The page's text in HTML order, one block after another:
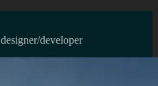
developer